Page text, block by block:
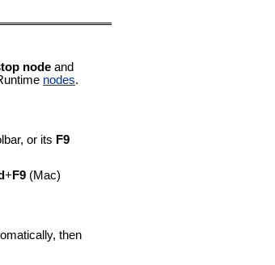
node and
nodes.
or its F9
+ F9 (Mac)
then